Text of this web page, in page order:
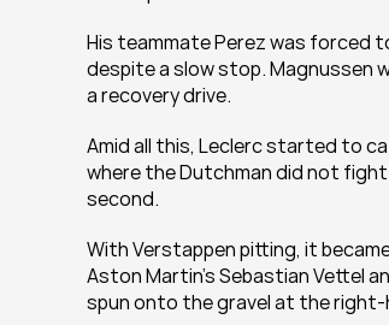
His teammate Perez was forced
despite a slow stop. Magnussen
a recovery drive.
Amid all this, Leclerc started to
where the Dutchman did not
second.
With Verstappen pitting, it
Aston Martin's Sebastian Vettel
spun onto the gravel at the right-